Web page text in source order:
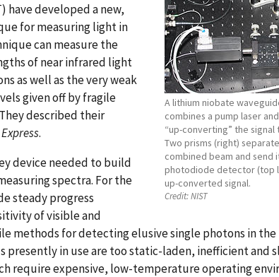
A lithium niobate
combines a pump laser
“up-converting” the
Two prisms (right)
combined beam and send
photodiode detector (top
up-converted signal.
Credit:NIST
have developed a new,
for measuring light in
can measure the
of near infrared light
as well as the very weak
given off by fragile
described their
.
device needed to build
spectra. For the
steady progress
of visible and
methods for detecting elusive single photons in the
presently in use are too static-laden, inefficient and
require expensive, low-temperature operating